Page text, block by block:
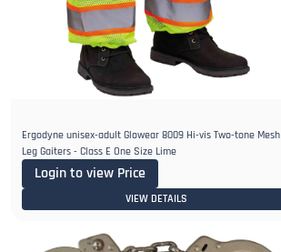
Ergodyne unisex-adult Glowear 8009 Hi-vis Two-tone Mesh
Leg Gaiters - Class E One Size Lime
Login to view Price
VIEW DETAILS